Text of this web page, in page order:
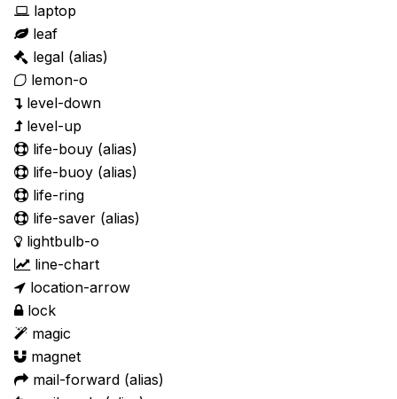
laptop
leaf
legal (alias)
lemon-o
level-down
level-up
life-bouy (alias)
life-buoy (alias)
life-ring
life-saver (alias)
lightbulb-o
line-chart
location-arrow
lock
magic
magnet
mail-forward (alias)